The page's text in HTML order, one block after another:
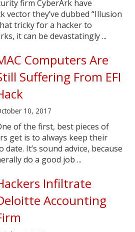
firm CyberArk have
vector they’ve dubbed “Illusion
tricky for a hacker to
it can be devastatingly ...
Computers Are
Suffering From EFI
10, 2017
of the first, best pieces of
get is to always keep their
It’s sound advice, because
do a good job ...
Infiltrate
Accounting